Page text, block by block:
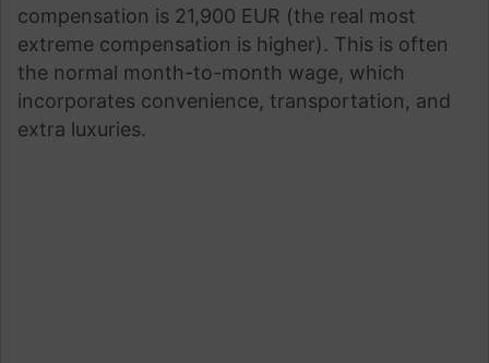
compensation is 21,900 EUR (the real most
extreme compensation is higher). This is often
the normal month-to-month wage, which
incorporates convenience, transportation, and
extra luxuries.